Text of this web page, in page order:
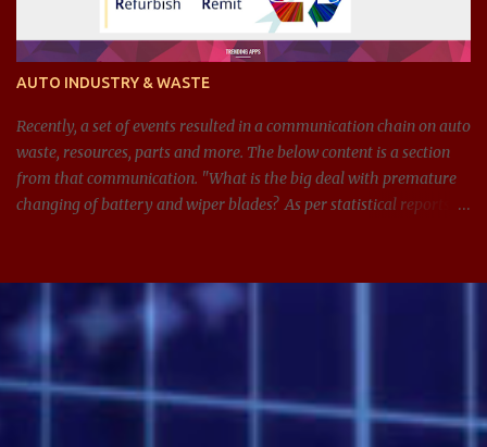
AUTO INDUSTRY & WASTE
Recently, a set of events resulted in a communication chain on auto
waste, resources, parts and more. The below content is a section
from that communication. "What is the big deal with premature
changing of battery and wiper blades? As per statistical reports,
anywhere between 3-5 extra years from managing and
maintaining the batteries and other parts in the car better, see the
impact it can have on waste, resources, and on this planet. Same
unnecessary expenses for the consumer." What led to this
statement? Over the years, Service visits have resulted in improper